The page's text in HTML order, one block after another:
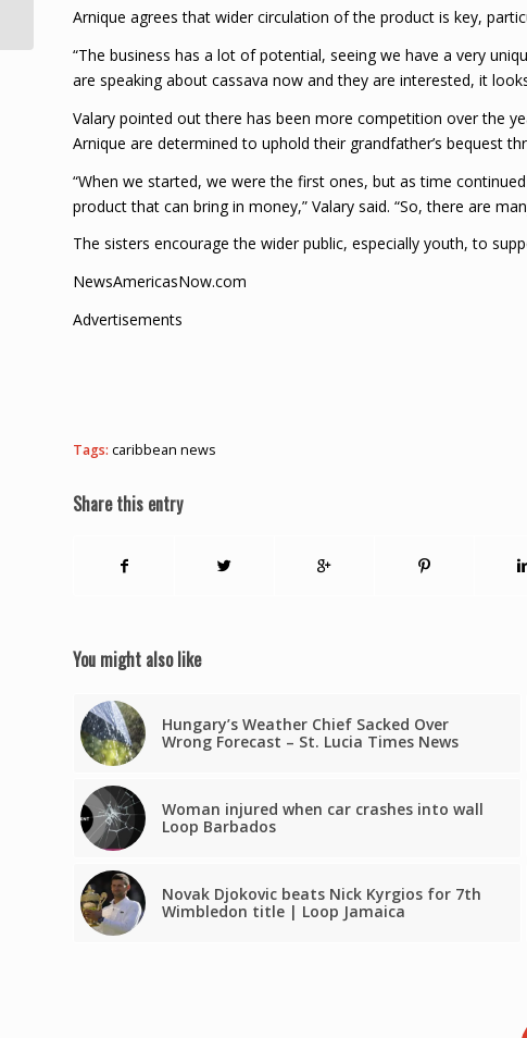
Arnique agrees that wider circulation of the product is key,
“The business has a lot of potential, seeing we have a very
are speaking about cassava now and they are interested, it
Valary pointed out there has been more competition over the
Arnique are determined to uphold their grandfather’s bequest
“When we started, we were the first ones, but as time
product that can bring in money,” Valary said. “So, there are
The sisters encourage the wider public, especially youth, to
NewsAmericasNow.com
Advertisements
Tags: caribbean news
Share this entry
You might also like
Hungary’s Weather Chief Sacked Over
Wrong Forecast – St. Lucia Times News
Woman injured when car crashes into wall
Loop Barbados
Novak Djokovic beats Nick Kyrgios for 7th
Wimbledon title | Loop Jamaica
Edinburgh Award...